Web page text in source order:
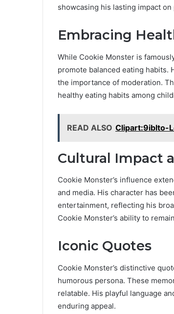
showcasing his lasting impact
Embracing
While Cookie Monster is
promote balanced eating
the importance of moderation.
healthy eating habits among
READ ALSO Clipart:9iblto-
Cultural Impact
Cookie Monster’s influence
and media. His character has
entertainment, reflecting his
Cookie Monster’s ability to
Iconic Quotes
Cookie Monster’s distinctive
humorous persona. These
relatable. His playful language
enduring appeal.